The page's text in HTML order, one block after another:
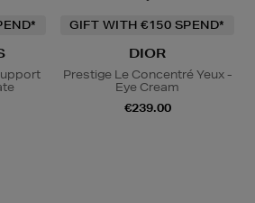
GIFT WITH €150 SPEND*
DIOR
Prestige Le Concentré Yeux -
Eye Cream
€239.00